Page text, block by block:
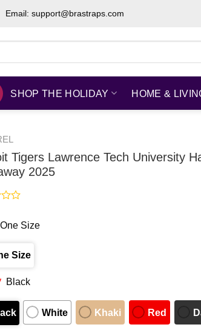
Email: support@brastraps.com
SHOP THE HOLIDAY HOME &
Tigers Lawrence Tech University
2025
One Size
Size
Black
White Khaki Red